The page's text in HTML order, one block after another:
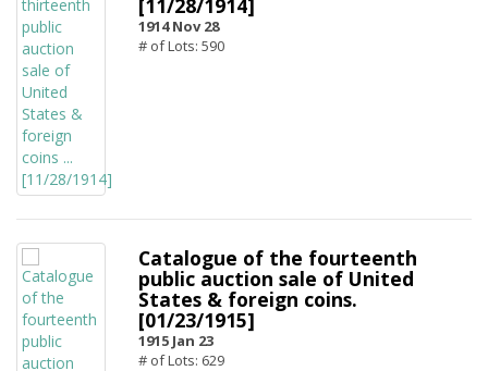
[11/28/1914]
1914 Nov 28
# of Lots: 590
Catalogue of the fourteenth
public auction sale of United
States & foreign coins.
[01/23/1915]
1915 Jan 23
# of Lots: 629